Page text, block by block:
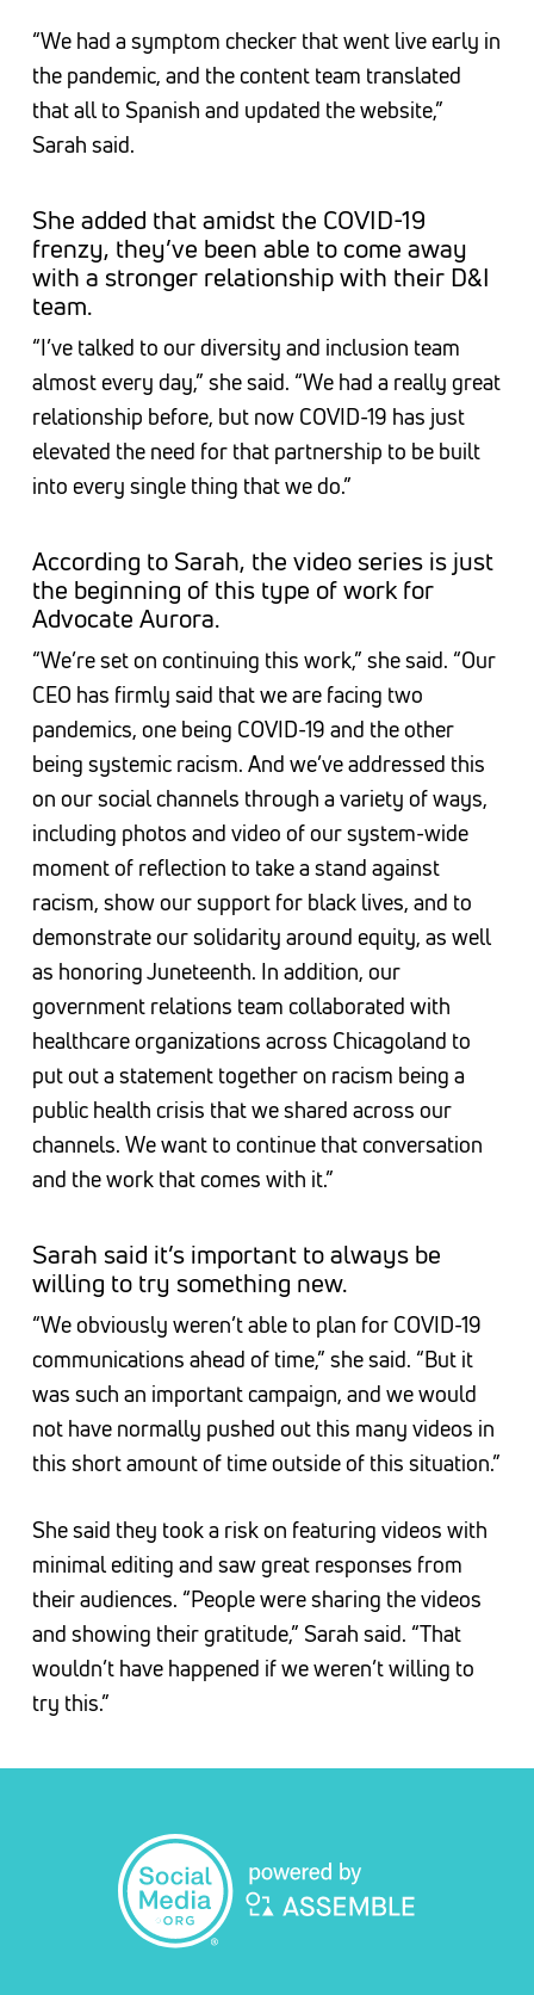
“We had a symptom checker that went live early in
the pandemic, and the content team translated
that all to Spanish and updated the website,”
Sarah said.
She added that amidst the COVID-19
frenzy, they’ve been able to come away
with a stronger relationship with their D&I
team.
“I’ve talked to our diversity and inclusion team
almost every day,” she said. “We had a really great
relationship before, but now COVID-19 has just
elevated the need for that partnership to be built
into every single thing that we do.”
According to Sarah, the video series is just
the beginning of this type of work for
Advocate Aurora.
“We’re set on continuing this work,” she said. “Our
CEO has firmly said that we are facing two
pandemics, one being COVID-19 and the other
being systemic racism. And we’ve addressed this
on our social channels through a variety of ways,
including photos and video of our system-wide
moment of reflection to take a stand against
racism, show our support for black lives, and to
demonstrate our solidarity around equity, as well
as honoring Juneteenth. In addition, our
government relations team collaborated with
healthcare organizations across Chicagoland to
put out a statement together on racism being a
public health crisis that we shared across our
channels. We want to continue that conversation
and the work that comes with it.”
Sarah said it’s important to always be
willing to try something new.
“We obviously weren’t able to plan for COVID-19
communications ahead of time,” she said. “But it
was such an important campaign, and we would
not have normally pushed out this many videos in
this short amount of time outside of this situation.”
She said they took a risk on featuring videos with
minimal editing and saw great responses from
their audiences. “People were sharing the videos
and showing their gratitude,” Sarah said. “That
wouldn’t have happened if we weren’t willing to
try this.”